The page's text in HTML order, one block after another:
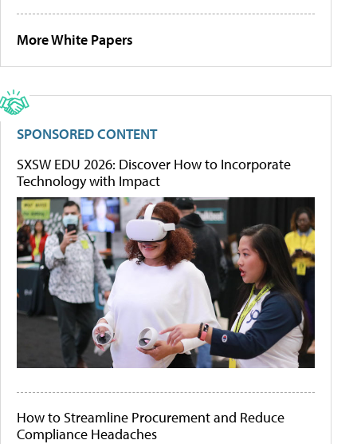
More White Papers
SPONSORED CONTENT
SXSW EDU 2026: Discover How to Incorporate
Technology with Impact
How to Streamline Procurement and Reduce
Compliance Headaches